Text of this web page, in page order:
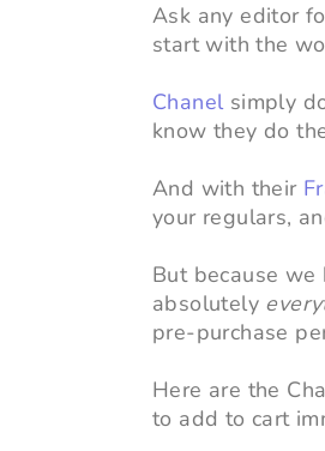
Ask any editor
start with the
Chanelsimply
know they do
And with their
your regulars,
But because
absolutely
pre-purchase
Here are the
to add to cart